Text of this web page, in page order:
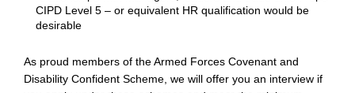
CIPD Level 5 – or equivalent HR qualification would be
desirable
As proud members of the Armed Forces Covenant and
Disability Confident Scheme, we will offer you an interview if